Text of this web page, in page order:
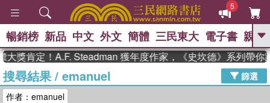
5
GO
高希均教授回憶錄
、 The Odyssey 、 父親節 、 花開錦
暢銷榜 新品 中文 外文 簡體 三民東大 電子書 親子
定！A.F. Steadman 獲年度作家，《史坎德》系列帶你踏上熱
搜尋結果/ emanuel
篩選
作者：emanuel